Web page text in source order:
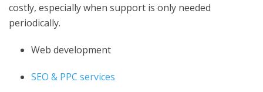
costly, especially when support is only needed
periodically.
Web development
SEO & PPC services